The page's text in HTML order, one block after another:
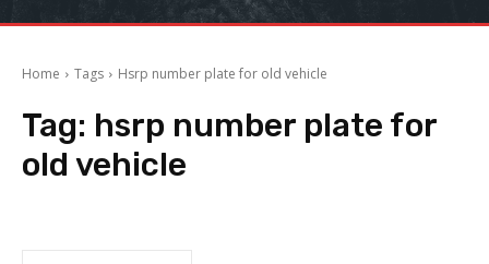
Home Tags Hsrp number plate for old vehicle
Tag: hsrp number plate for
old vehicle